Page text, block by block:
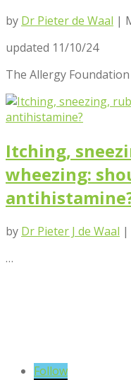
by Dr Pieter de Waal |
updated 11/10/24
The Allergy
Itching,
wheezing:
by Dr Pieter J de Waal |
…
Follow